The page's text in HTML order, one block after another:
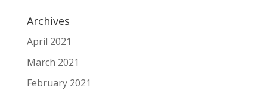
Archives
April 2021
March 2021
February 2021